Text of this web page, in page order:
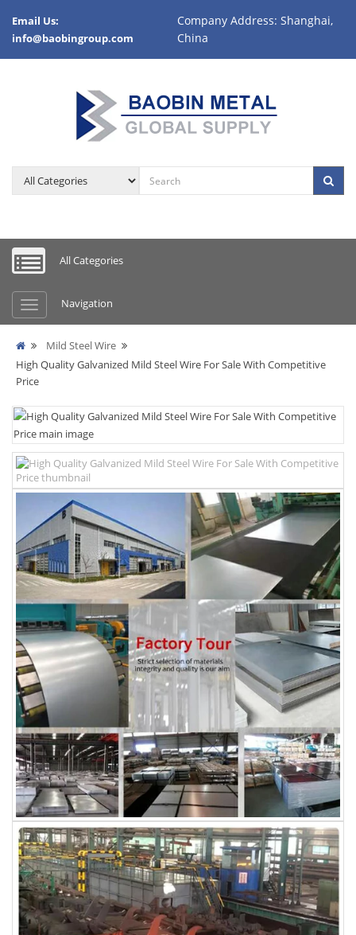
Email Us:
info@baobingroup.com
Company Address: Shanghai,
China
All Categories
Navigation
Mild Steel Wire
High Quality Galvanized Mild Steel Wire For Sale With Competitive
Price